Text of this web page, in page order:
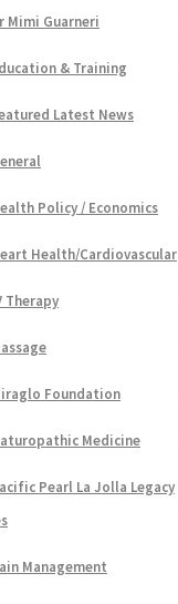
Mimi Guarneri
& Training
Latest News
Policy / Economics
Health/Cardiovascular
Therapy
Foundation
Medicine
Pearl La Jolla Legacy
Management